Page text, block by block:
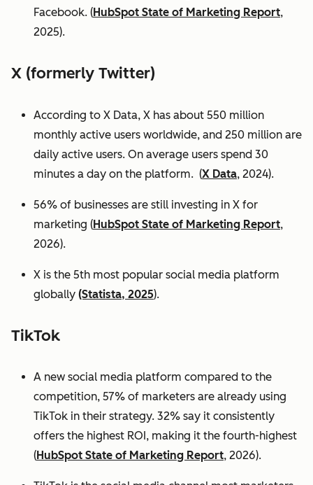
Facebook. (HubSpot State of Marketing Report,
2025).
X (formerly Twitter)
According to X Data, X has about 550 million
monthly active users worldwide, and 250 million are
daily active users. On average users spend 30
minutes a day on the platform. (X Data, 2024).
56% of businesses are still investing in X for
marketing (HubSpot State of Marketing Report,
2026).
X is the 5th most popular social media platform
globally (Statista, 2025).
TikTok
A new social media platform compared to the
competition, 57% of marketers are already using
TikTok in their strategy. 32% say it consistently
offers the highest ROI, making it the fourth-highest
(HubSpot State of Marketing Report, 2026).